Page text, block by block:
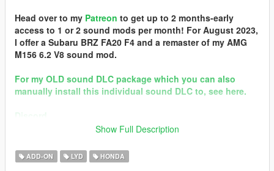
Head over to my Patreon to get up to 2 months-early
access to 1 or 2 sound mods per month! For August 2023,
I offer a Subaru BRZ FA20 F4 and a remaster of my AMG
M156 6.2 V8 sound mod.
For my OLD sound DLC package which you can also
manually install this individual sound DLC to, see here.
Discord
In the name of family.
Show Full Description
ADD-ON LYD HONDA